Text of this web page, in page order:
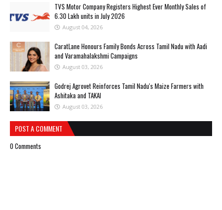
TVS Motor Company Registers Highest Ever Monthly Sales of
6.30 Lakh units in July 2026
August 04, 2026
CaratLane Honours Family Bonds Across Tamil Nadu with Aadi
and Varamahalakshmi Campaigns
August 03, 2026
Godrej Agrovet Reinforces Tamil Nadu's Maize Farmers with
Ashitaka and TAKAI
August 03, 2026
POST A COMMENT
0 Comments